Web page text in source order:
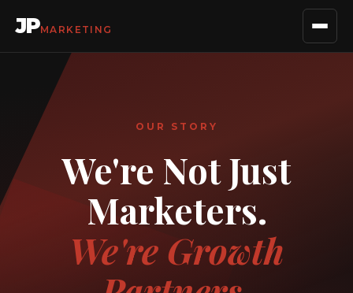
JPMARKETING
OUR STORY
We're Not Just
Marketers.
We're Growth